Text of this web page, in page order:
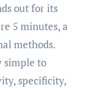
out for its
5 minutes, a
methods.
simple to
specificity,